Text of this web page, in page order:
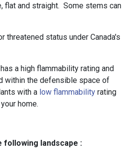
flat and straight. Some stems can
threatened status under Canada's
a high flammability rating and
within the defensible space of
with a low flammability rating
home.
following landscape :